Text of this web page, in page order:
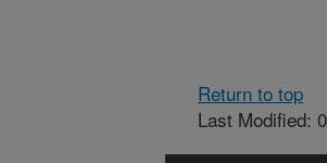
Return to top
Last Modified: